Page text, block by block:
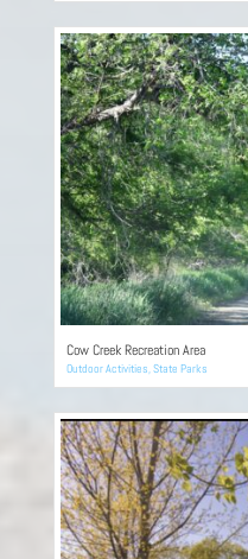
Cow Creek Recreation Area
Outdoor Activities,State Parks